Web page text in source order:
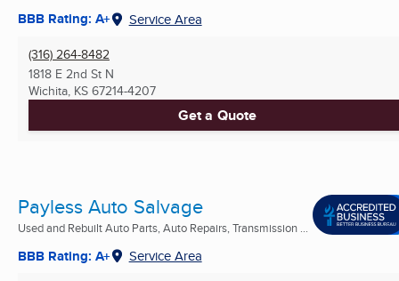
BBB Rating: A+ Service Area
(316) 264-8482
1818 E 2nd St N
Wichita, KS 67214-4207
Get a Quote
Payless Auto Salvage
Used and Rebuilt Auto Parts, Auto Repairs, Transmission ...
BBB Rating: A+ Service Area